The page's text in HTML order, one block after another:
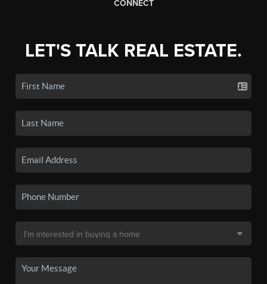
CONNECT
LET'S TALK REAL ESTATE.